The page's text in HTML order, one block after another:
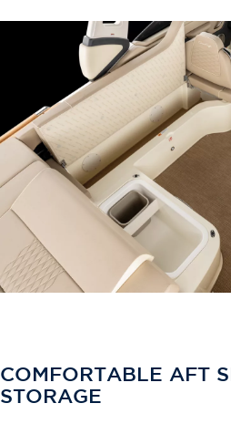
COMFORTABLE AFT
STORAGE